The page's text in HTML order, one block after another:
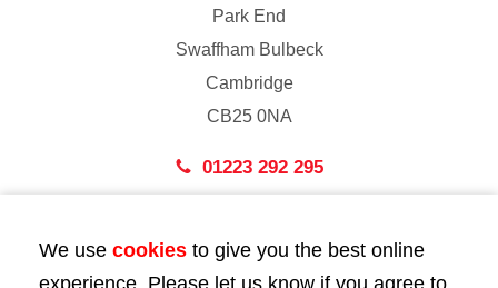
Park End
Swaffham Bulbeck
Cambridge
CB25 0NA
01223 292 295
43 Bedford Street
We use cookies to give you the best online
experience. Please let us know if you agree to